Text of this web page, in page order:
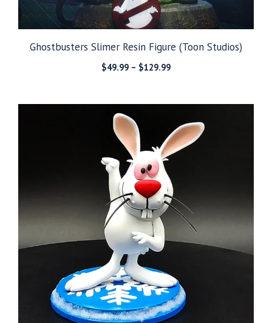
Ghostbusters Slimer Resin Figure (Toon Studios)
$49.99 – $129.99Price
through